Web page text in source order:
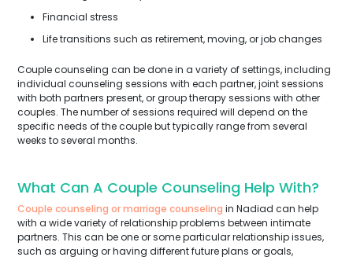
Financial stress
Life transitions such as retirement, moving, or job changes
Couple counseling can be done in a variety of settings, including
individual counseling sessions with each partner, joint sessions
with both partners present, or group therapy sessions with other
couples. The number of sessions required will depend on the
specific needs of the couple but typically range from several
weeks to several months.
What Can A Couple Counseling Help With?
Couple counseling or marriage counseling in Nadiad can help
with a wide variety of relationship problems between intimate
partners. This can be one or some particular relationship issues,
such as arguing or having different future plans or goals,